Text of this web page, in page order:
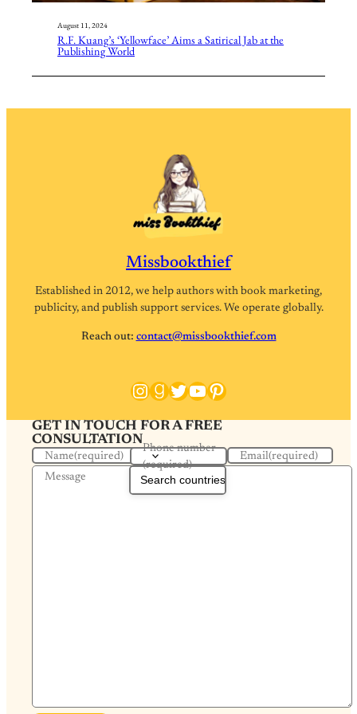
August 11, 2024
R.F. Kuang’s ‘Yellowface’ Aims a Satirical Jab at the
Publishing World
Missbookthief
Established in 2012, we help authors with book marketing,
publicity, and publish support services. We operate globally.
Reach out: contact@missbookthief.com
Instagram
Goodreads
Twitter
YouTube
Pinterest
GET IN TOUCH FOR A FREE
CONSULTATION
Name(required)
Phone number
(required)
Email(required)
Message